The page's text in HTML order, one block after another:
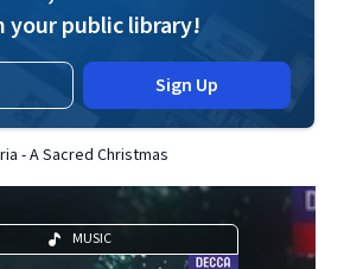
your public library!
Sign Up
- A Sacred Christmas
MUSIC